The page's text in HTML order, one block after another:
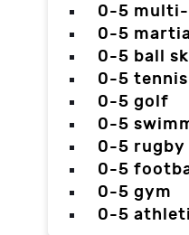
0-5
0-5
0-5 ball
0-5 tennis
0-5 golf
0-5
0-5 rugby
0-5
0-5 gym
0-5